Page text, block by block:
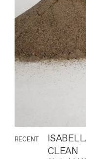
RECENT
CLEAN